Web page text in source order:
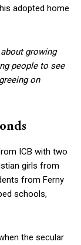
adopted home
growing
people to see
on
ICB with two
girls from
from Ferny
schools,
the secular